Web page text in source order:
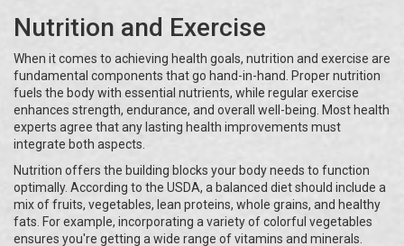
Nutrition and Exercise
When it comes to achieving health goals, nutrition and exercise are
fundamental components that go hand-in-hand. Proper nutrition
fuels the body with essential nutrients, while regular exercise
enhances strength, endurance, and overall well-being. Most health
experts agree that any lasting health improvements must
integrate both aspects.
Nutrition offers the building blocks your body needs to function
optimally. According to the USDA, a balanced diet should include a
mix of fruits, vegetables, lean proteins, whole grains, and healthy
fats. For example, incorporating a variety of colorful vegetables
ensures you're getting a wide range of vitamins and minerals.